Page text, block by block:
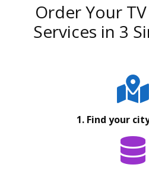
Order Your
Services in 3
1. Find your